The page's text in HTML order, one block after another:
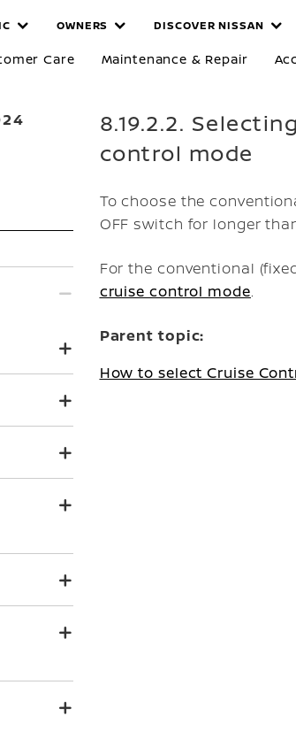
OWNERS DISCOVER NISSAN
Care Maintenance & Repair
8.19.2.2.
control mode
To choose the
OFF switch for longer
For the conventional
cruise control mode.
Parent topic:
How to select Cruise